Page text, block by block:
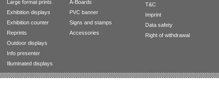
Large format prints
Exhibition displays
Exhibition counter
Reprints
Outdoor displays
Info presenter
Illuminated displays
A-Boards
PVC banner
Signs and stamps
Accessories
T&C
Imprint
Data safety
Right of withdrawal